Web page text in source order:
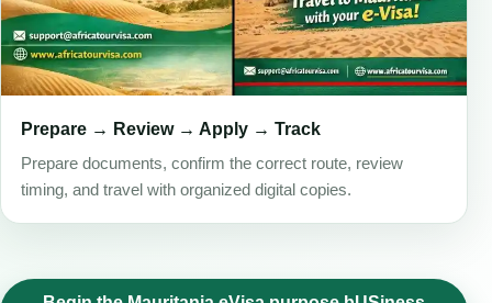
Prepare → Review → Apply → Track
Prepare documents, confirm the correct route, review
timing, and travel with organized digital copies.